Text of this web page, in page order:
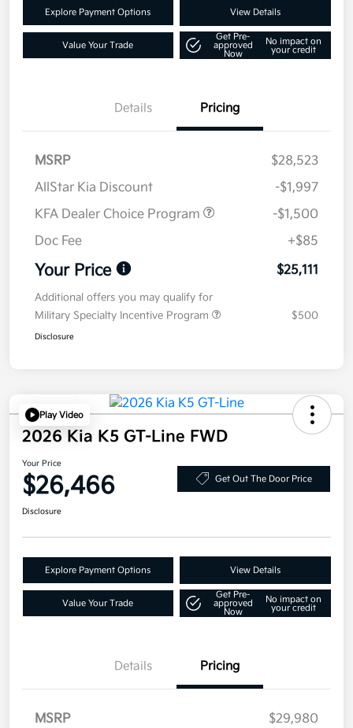
Explore Payment Options View Details
Value Your Trade
Get Pre-
approved
Now
No impact on
your credit
Details Pricing
MSRP
$28,523
AllStar Kia Discount
-$1,997
KFA Dealer Choice Program
-$1,500
Doc Fee
+$85
Your Price $25,111
Additional offers you may qualify for
Military Specialty Incentive Program
$500
Disclosure
Play Video
2026 Kia K5 GT-Line FWD
Your Price
$26,466 Get Out The Door Price
Disclosure
Explore Payment Options View Details
Value Your Trade
Get Pre-
approved
Now
No impact on
your credit
Details Pricing
MSRP
$29,980